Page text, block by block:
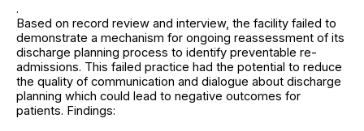
.
Based on record review and interview, the facility failed to
demonstrate a mechanism for ongoing reassessment of its
discharge planning process to identify preventable re-
admissions. This failed practice had the potential to reduce
the quality of communication and dialogue about discharge
planning which could lead to negative outcomes for
patients. Findings: